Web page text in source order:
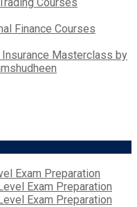
Finance Courses
Insurance Masterclass by
Exam Preparation
Exam Preparation
Exam Preparation